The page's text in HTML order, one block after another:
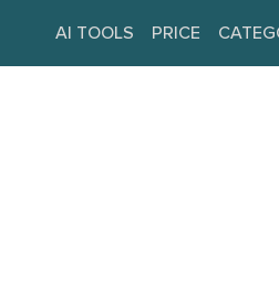
AI TOOLS PRICE